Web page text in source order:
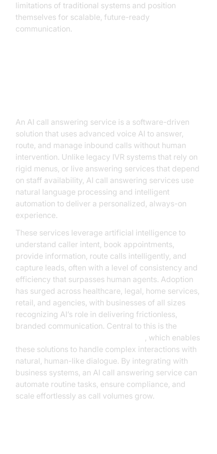
limitations of traditional systems and position
themselves for scalable, future-ready
communication.
An AI call answering service is a software-driven
solution that uses advanced voice AI to answer,
route, and manage inbound calls without human
intervention. Unlike legacy IVR systems that rely on
rigid menus, or live answering services that depend
on staff availability, AI call answering services use
natural language processing and intelligent
automation to deliver a personalized, always-on
experience.
These services leverage artificial intelligence to
understand caller intent, book appointments,
provide information, route calls intelligently, and
capture leads, often with a level of consistency and
efficiency that surpasses human agents. Adoption
has surged across healthcare, legal, home services,
retail, and agencies, with businesses of all sizes
recognizing AI’s role in delivering frictionless,
branded communication. Central to this is the
, which enables
these solutions to handle complex interactions with
natural, human-like dialogue. By integrating with
business systems, an AI call answering service can
automate routine tasks, ensure compliance, and
scale effortlessly as call volumes grow.